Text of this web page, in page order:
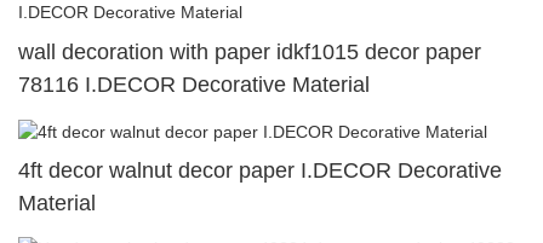
wall decoration with paper idkf1015 decor paper
78116 I.DECOR Decorative Material
4ft decor walnut decor paper I.DECOR Decorative
Material